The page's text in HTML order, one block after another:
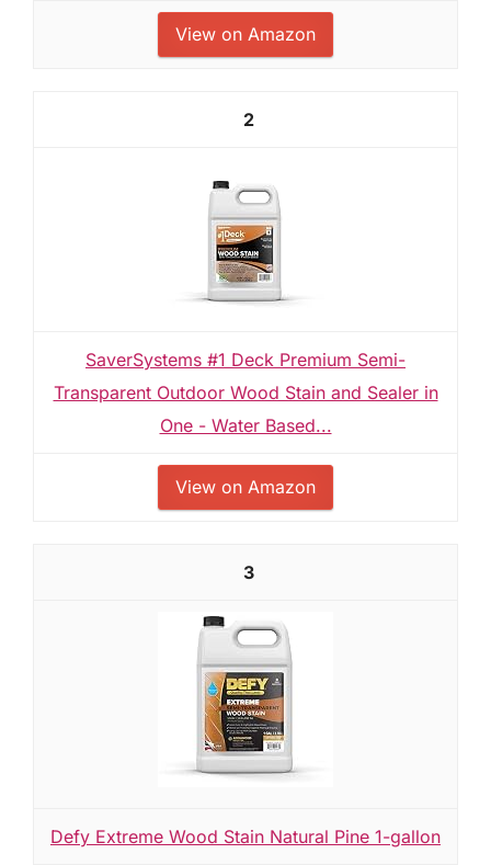
View on Amazon
2
SaverSystems #1 Deck Premium Semi-
Transparent Outdoor Wood Stain and Sealer in
One - Water Based...
View on Amazon
3
Defy Extreme Wood Stain Natural Pine 1-gallon